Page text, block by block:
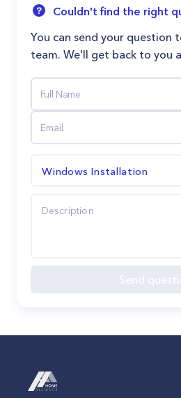
Couldn't find the right
You can send your question
team. We'll get back to you
Windows Installation